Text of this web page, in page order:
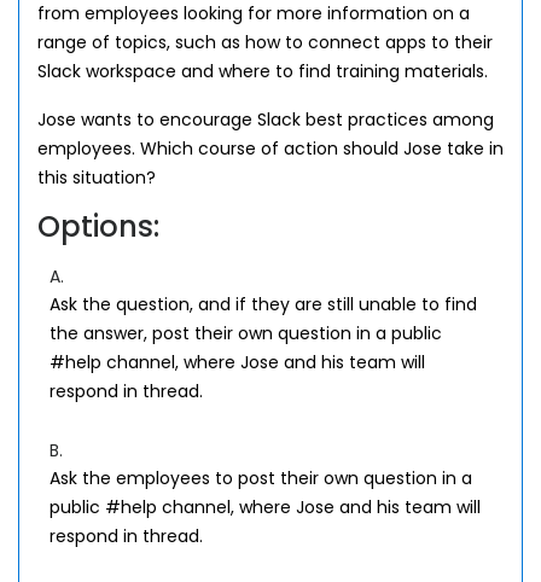
from employees looking for more information on a
range of topics, such as how to connect apps to their
Slack workspace and where to find training materials.
Jose wants to encourage Slack best practices among
employees. Which course of action should Jose take in
this situation?
Options:
A.
Ask the question, and if they are still unable to find
the answer, post their own question in a public
#help channel, where Jose and his team will
respond in thread.
B.
Ask the employees to post their own question in a
public #help channel, where Jose and his team will
respond in thread.